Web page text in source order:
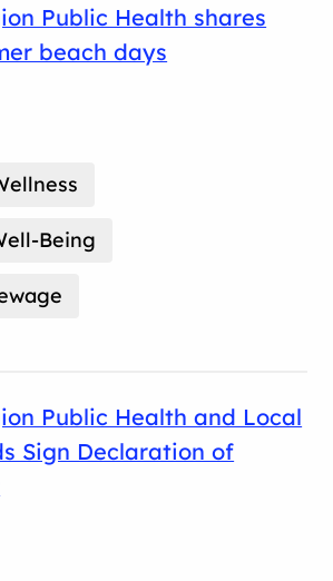
Public Health shares
beach days
Being
Public Health and Local
Sign Declaration of